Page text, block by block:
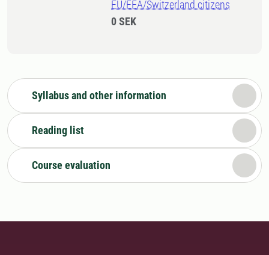
EU/EEA/Switzerland citizens
0 SEK
Syllabus and other information
Reading list
Course evaluation